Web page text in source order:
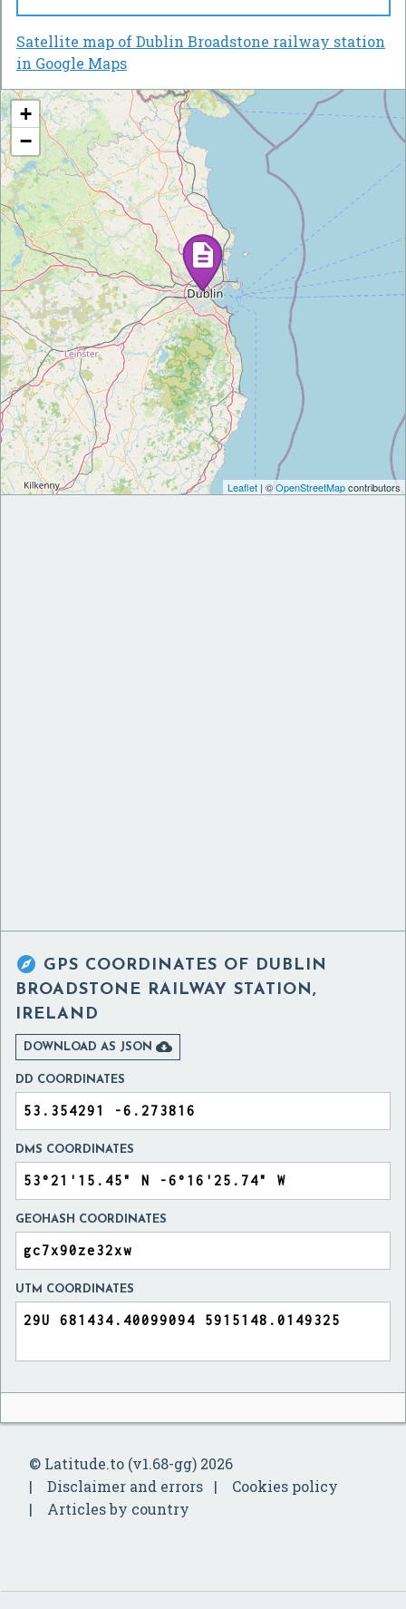
Satellite map of Dublin Broadstone railway station
in Google Maps
+
−
Leaflet | ©OpenStreetMapcontributors
 GPS COORDINATES OF DUBLIN
BROADSTONE RAILWAY STATION,
IRELAND
DOWNLOAD AS JSON 
DD COORDINATES
DMS COORDINATES
GEOHASH COORDINATES
UTM COORDINATES
© Latitude.to (v1.68-gg) 2026
Disclaimer and errors
Cookies policy
Articles by country